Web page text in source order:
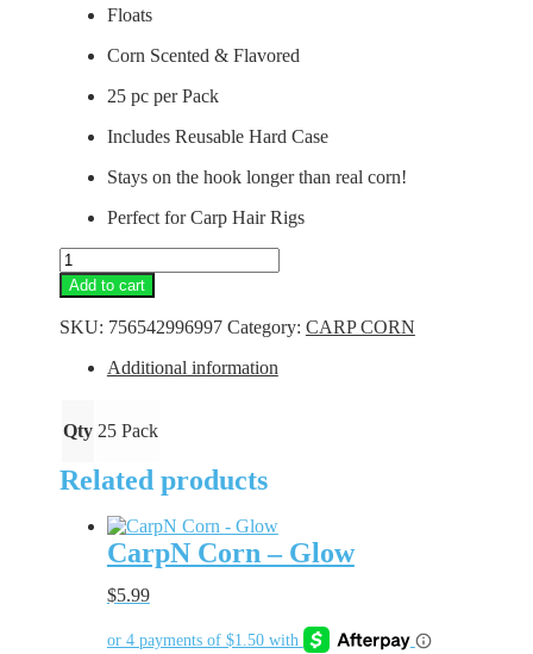
Floats
Corn Scented & Flavored
25 pc per Pack
Includes Reusable Hard Case
Stays on the hook longer than real corn!
Perfect for Carp Hair Rigs
CarpN
Corn
-
Natural
Add to cart
SKU: 756542996997 Category: CARP CORN
Additional information
Qty 25 Pack
Related products
CarpN Corn – Glow
$5.99